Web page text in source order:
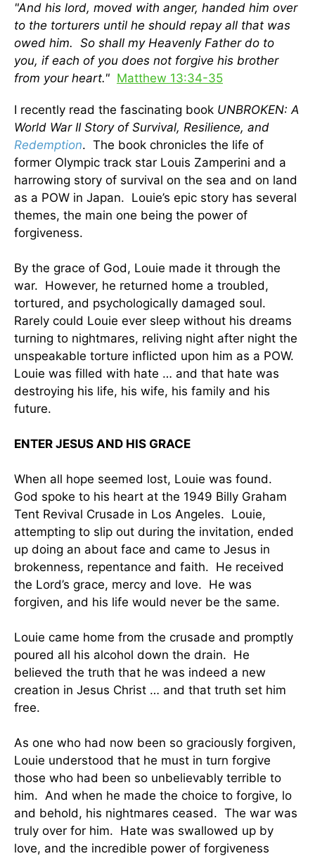
"And his lord, moved with anger, handed him over
to the torturers until he should repay all that was
owed him. So shall my Heavenly Father do to
you, if each of you does not forgive his brother
from your heart." Matthew 13:34-35
I recently read the fascinating book UNBROKEN: A
World War II Story of Survival, Resilience, and
Redemption. The book chronicles the life of
former Olympic track star Louis Zamperini and a
harrowing story of survival on the sea and on land
as a POW in Japan. Louie’s epic story has several
themes, the main one being the power of
forgiveness.
By the grace of God, Louie made it through the
war. However, he returned home a troubled,
tortured, and psychologically damaged soul.
Rarely could Louie ever sleep without his dreams
turning to nightmares, reliving night after night the
unspeakable torture inflicted upon him as a POW.
Louie was filled with hate … and that hate was
destroying his life, his wife, his family and his
future.
ENTER JESUS AND HIS GRACE
When all hope seemed lost, Louie was found.
God spoke to his heart at the 1949 Billy Graham
Tent Revival Crusade in Los Angeles. Louie,
attempting to slip out during the invitation, ended
up doing an about face and came to Jesus in
brokenness, repentance and faith. He received
the Lord’s grace, mercy and love. He was
forgiven, and his life would never be the same.
Louie came home from the crusade and promptly
poured all his alcohol down the drain. He
believed the truth that he was indeed a new
creation in Jesus Christ … and that truth set him
free.
As one who had now been so graciously forgiven,
Louie understood that he must in turn forgive
those who had been so unbelievably terrible to
him. And when he made the choice to forgive, lo
and behold, his nightmares ceased. The war was
truly over for him. Hate was swallowed up by
love, and the incredible power of forgiveness